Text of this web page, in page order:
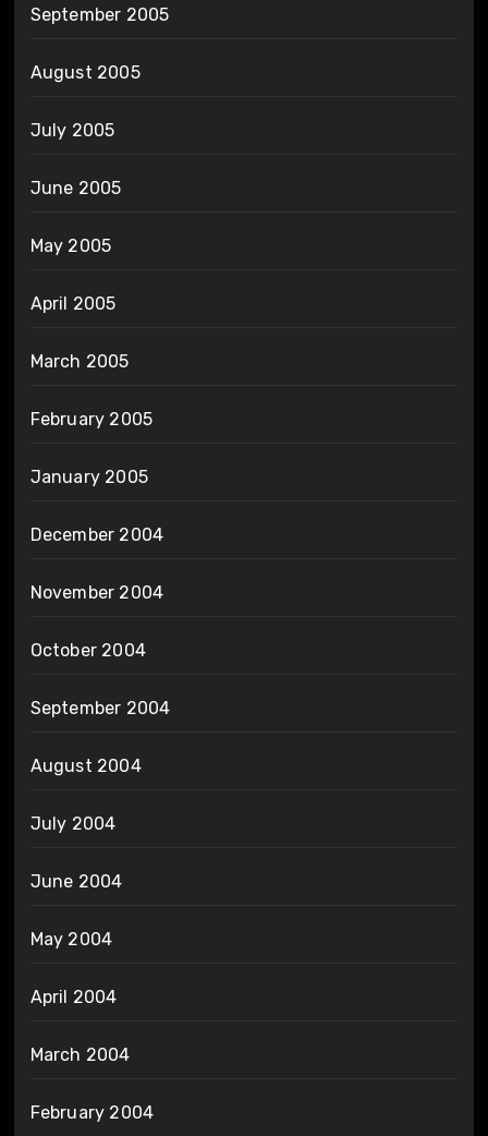
September 2005
August 2005
July 2005
June 2005
May 2005
April 2005
March 2005
February 2005
January 2005
December 2004
November 2004
October 2004
September 2004
August 2004
July 2004
June 2004
May 2004
April 2004
March 2004
February 2004